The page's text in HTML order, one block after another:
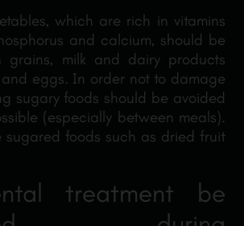
which are rich in vitamins
and calcium, should be
grains, milk and dairy products
eggs. In order not to damage
sugary foods should be avoided
(especially between meals).
sugared foods such as dried fruit
treatment be